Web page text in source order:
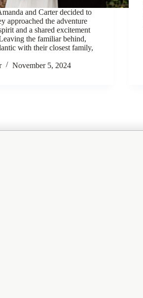
and Carter decided to
approached the adventure
and a shared excitement
the familiar behind,
with their closest family,
November 5, 2024